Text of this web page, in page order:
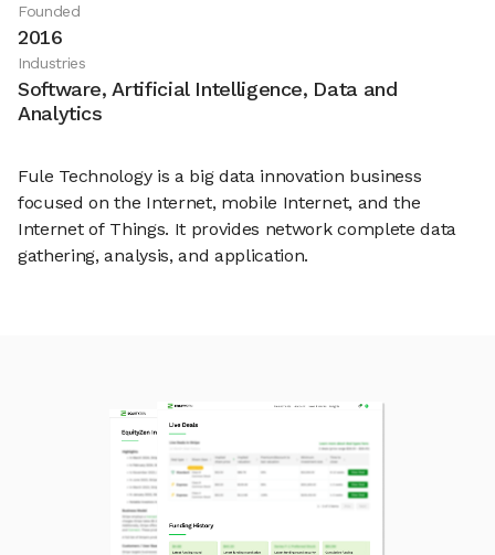
Founded
2016
Industries
Software, Artificial Intelligence, Data and
Analytics
Fule Technology is a big data innovation business
focused on the Internet, mobile Internet, and the
Internet of Things. It provides network complete data
gathering, analysis, and application.